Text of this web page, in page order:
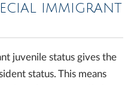
IMMIGRANT
juvenile status gives the
status. This means